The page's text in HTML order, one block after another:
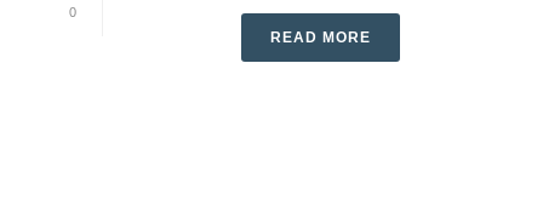
0
READ MORE